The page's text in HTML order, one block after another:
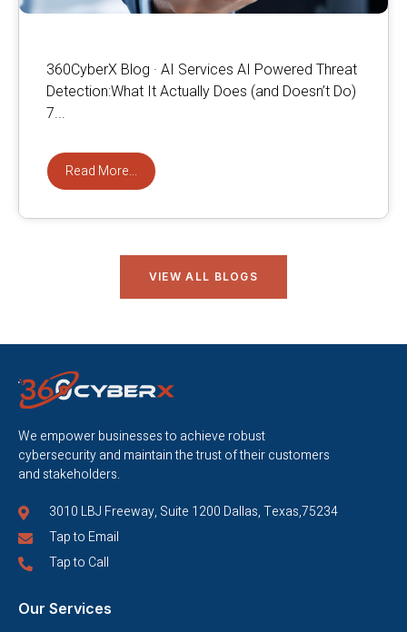
360CyberX Blog · AI Services AI Powered Threat
Detection:What It Actually Does (and Doesn’t Do)
7...
Read More...
VIEW ALL BLOGS
We empower businesses to achieve robust
cybersecurity and maintain the trust of their customers
and stakeholders.
3010 LBJ Freeway, Suite 1200 Dallas, Texas,75234
Tap to Email
Tap to Call
Our Services